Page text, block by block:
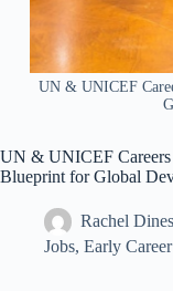
UN & UNICEF
UN & UNICEF
Blueprint for Global
Rachel
Jobs, Early Career